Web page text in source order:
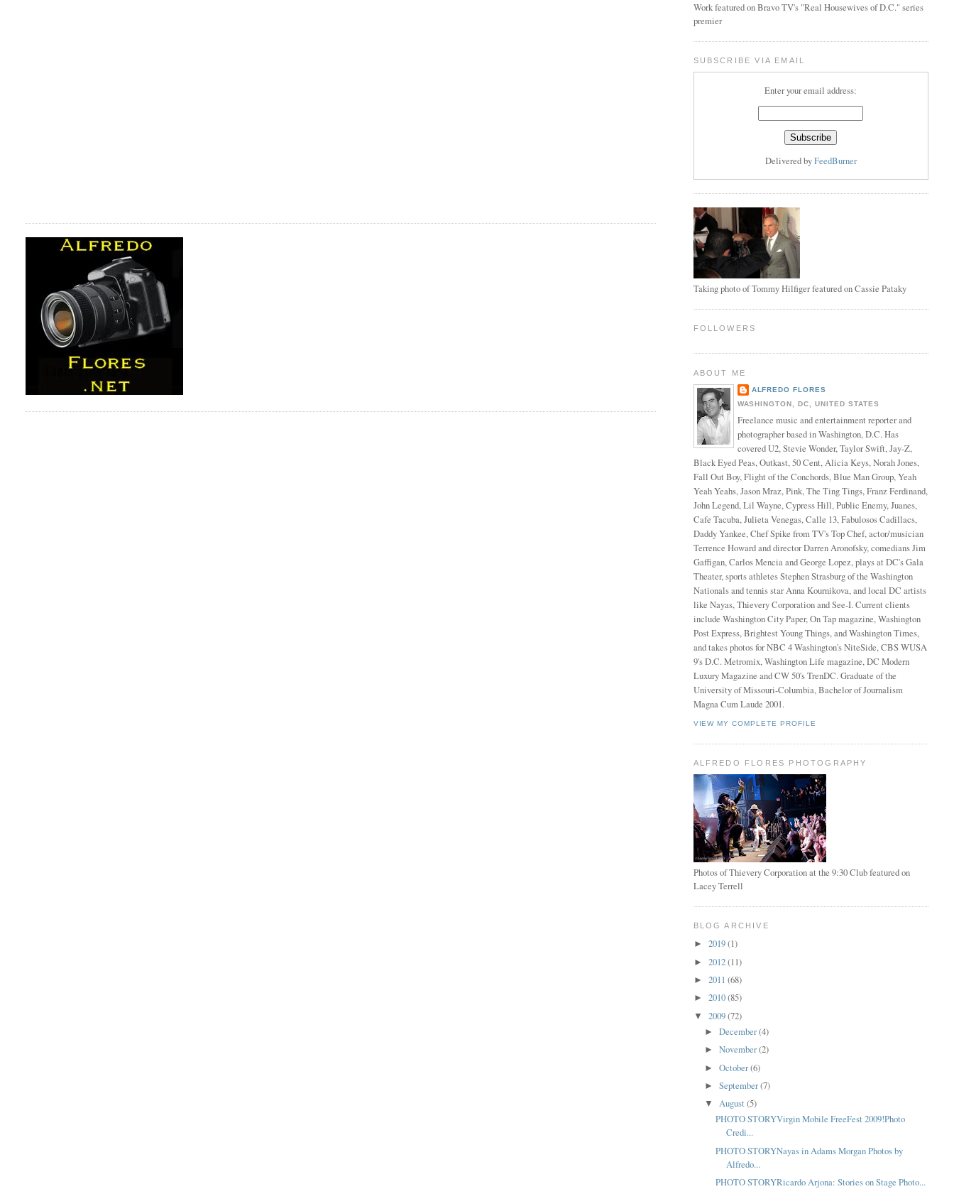
Work featured on Bravo TV's "Real Housewives of D.C." series
premier
SUBSCRIBE VIA EMAIL
Enter your email address:
Delivered byFeedBurner
Taking photo of Tommy Hilfiger featured on Cassie Pataky
FOLLOWERS
ABOUT ME
ALFREDO FLORES
WASHINGTON, DC, UNITED STATES
Freelance music and entertainment reporter and
photographer based in Washington, D.C. Has
covered U2, Stevie Wonder, Taylor Swift, Jay-Z,
Black Eyed Peas, Outkast, 50 Cent, Alicia Keys, Norah Jones,
Fall Out Boy, Flight of the Conchords, Blue Man Group, Yeah
Yeah Yeahs, Jason Mraz, Pink, The Ting Tings, Franz Ferdinand,
John Legend, Lil Wayne, Cypress Hill, Public Enemy, Juanes,
Cafe Tacuba, Julieta Venegas, Calle 13, Fabulosos Cadillacs,
Daddy Yankee, Chef Spike from TV's Top Chef, actor/musician
Terrence Howard and director Darren Aronofsky, comedians Jim
Gaffigan, Carlos Mencia and George Lopez, plays at DC's Gala
Theater, sports athletes Stephen Strasburg of the Washington
Nationals and tennis star Anna Kournikova, and local DC artists
like Nayas, Thievery Corporation and See-I. Current clients
include Washington City Paper, On Tap magazine, Washington
Post Express, Brightest Young Things, and Washington Times,
and takes photos for NBC 4 Washington's NiteSide, CBS WUSA
9's D.C. Metromix, Washington Life magazine, DC Modern
Luxury Magazine and CW 50's TrenDC. Graduate of the
University of Missouri-Columbia, Bachelor of Journalism
Magna Cum Laude 2001.
VIEW MY COMPLETE PROFILE
ALFREDO FLORES PHOTOGRAPHY
Photos of Thievery Corporation at the 9:30 Club featured on
Lacey Terrell
BLOG ARCHIVE
► 2019(1)
► 2012(11)
► 2011 (68)
► 2010(85)
▼ 2009(72)
► December(4)
► November(2)
► October(6)
► September(7)
▼ August(5)
PHOTO STORYVirgin Mobile FreeFest 2009!Photo
Credi...
PHOTO STORYNayas in Adams Morgan Photos by
Alfredo...
PHOTO STORYRicardo Arjona: Stories on Stage Photo...